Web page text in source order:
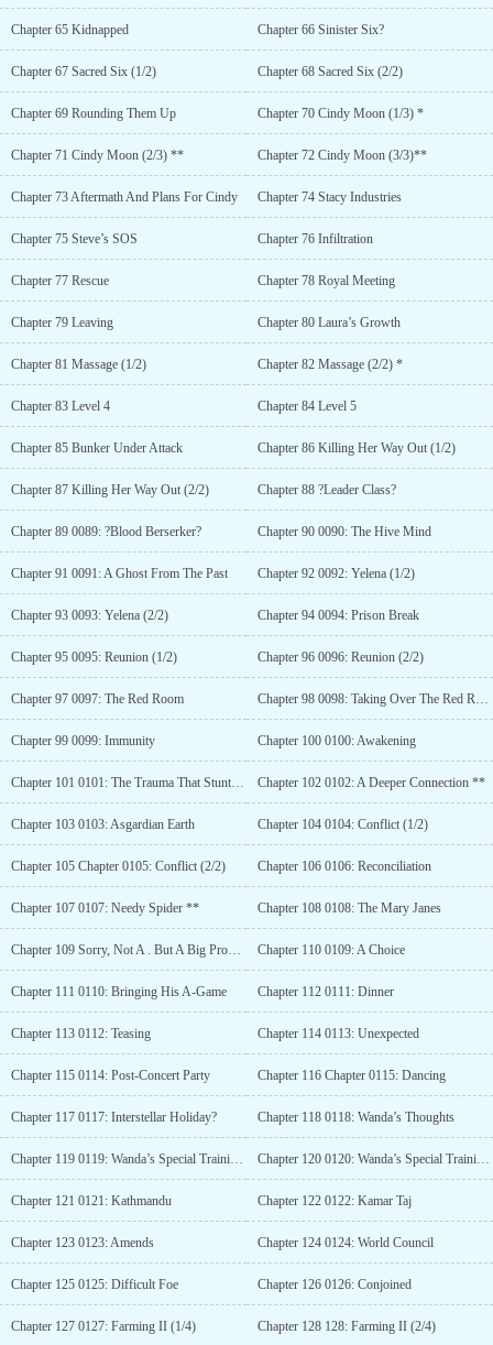
Chapter 65 Kidnapped Chapter 66 Sinister Six?
Chapter 67 Sacred Six (1/2) Chapter 68 Sacred Six (2/2)
Chapter 69 Rounding Them Up Chapter 70 Cindy Moon (1/3) *
Chapter 71 Cindy Moon (2/3) ** Chapter 72 Cindy Moon (3/3)**
Chapter 73 Aftermath And Plans For Cindy Chapter 74 Stacy Industries
Chapter 75 Steve’s SOS Chapter 76 Infiltration
Chapter 77 Rescue Chapter 78 Royal Meeting
Chapter 79 Leaving Chapter 80 Laura’s Growth
Chapter 81 Massage (1/2) Chapter 82 Massage (2/2) *
Chapter 83 Level 4 Chapter 84 Level 5
Chapter 85 Bunker Under Attack Chapter 86 Killing Her Way Out (1/2)
Chapter 87 Killing Her Way Out (2/2) Chapter 88 ?Leader Class?
Chapter 89 0089: ?Blood Berserker? Chapter 90 0090: The Hive Mind
Chapter 91 0091: A Ghost From The Past Chapter 92 0092: Yelena (1/2)
Chapter 93 0093: Yelena (2/2) Chapter 94 0094: Prison Break
Chapter 95 0095: Reunion (1/2) Chapter 96 0096: Reunion (2/2)
Chapter 97 0097: The Red Room Chapter 98 0098: Taking Over The Red Room
Chapter 99 0099: Immunity Chapter 100 0100: Awakening
Chapter 101 0101: The Trauma That Stunted An Entire Race Chapter 102 0102: A Deeper Connection **
Chapter 103 0103: Asgardian Earth Chapter 104 0104: Conflict (1/2)
Chapter 105 Chapter 0105: Conflict (2/2) Chapter 106 0106: Reconciliation
Chapter 107 0107: Needy Spider ** Chapter 108 0108: The Mary Janes
Chapter 109 Sorry, Not A . But A Big Problem Chapter 110 0109: A Choice
Chapter 111 0110: Bringing His A-Game Chapter 112 0111: Dinner
Chapter 113 0112: Teasing Chapter 114 0113: Unexpected
Chapter 115 0114: Post-Concert Party Chapter 116 Chapter 0115: Dancing
Chapter 117 0117: Interstellar Holiday? Chapter 118 0118: Wanda’s Thoughts
Chapter 119 0119: Wanda’s Special Training (1/2) ** Chapter 120 0120: Wanda’s Special Training (2/2) **
Chapter 121 0121: Kathmandu Chapter 122 0122: Kamar Taj
Chapter 123 0123: Amends Chapter 124 0124: World Council
Chapter 125 0125: Difficult Foe Chapter 126 0126: Conjoined
Chapter 127 0127: Farming II (1/4) Chapter 128 128: Farming II (2/4)